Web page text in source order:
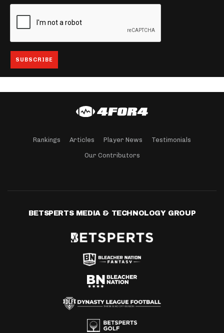
Rankings Articles Player News Testimonials
Our Contributors
BETSPERTS MEDIA & TECHNOLOGY GROUP